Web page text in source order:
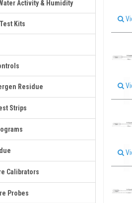
Activity & Humidity
Kits
Residue
Strips
Calibrators
Probes